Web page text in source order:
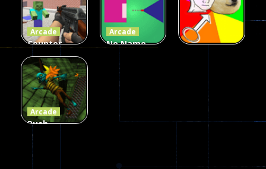
236 58 55
Arcade
Counter
Craft 2
Zombies
56
Arcade
No Name
Online
Arcade
Push
Ragdoll
Zombie